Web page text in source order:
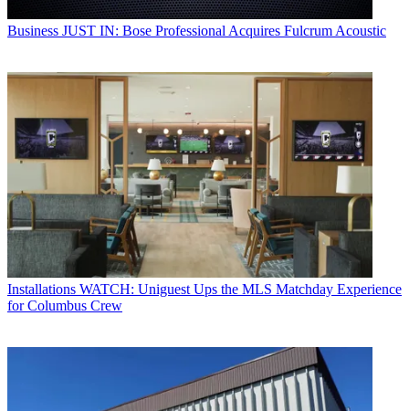
Business JUST IN: Bose Professional Acquires Fulcrum Acoustic
Installations WATCH: Uniguest Ups the MLS Matchday Experience
for Columbus Crew